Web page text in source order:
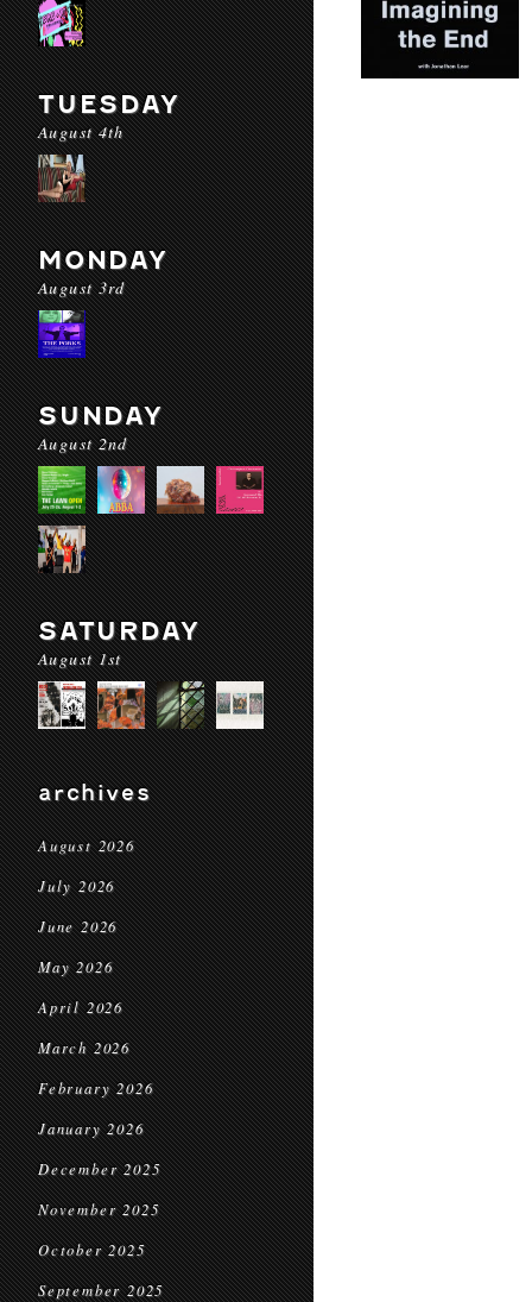
TUESDAY
August 4th
MONDAY
August 3rd
SUNDAY
August 2nd
SATURDAY
August 1st
archives
August 2026
July 2026
June 2026
May 2026
April 2026
March 2026
February 2026
January 2026
December 2025
November 2025
October 2025
September 2025